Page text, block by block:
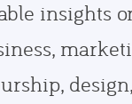
insights